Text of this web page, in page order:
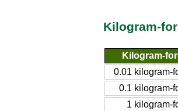
Kilogram-
Kilogram-
0.01 kilogram-
0.1 kilogram-
1 kilogram-